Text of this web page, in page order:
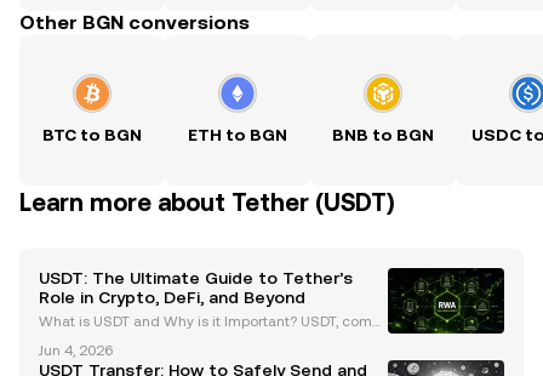
Other BGN conversions
BTC to BGN ETH to BGN BNB to BGN USDC
Learn more about Tether (USDT)
USDT: The Ultimate Guide to Tether’s
Role in Crypto, DeFi, and Beyond
What is USDT and Why is it Important? USDT, comm
arket capitalization, surpassing $99 billion as of Ma
Jun 4, 2026
USDT Transfer: How to Safely Send and